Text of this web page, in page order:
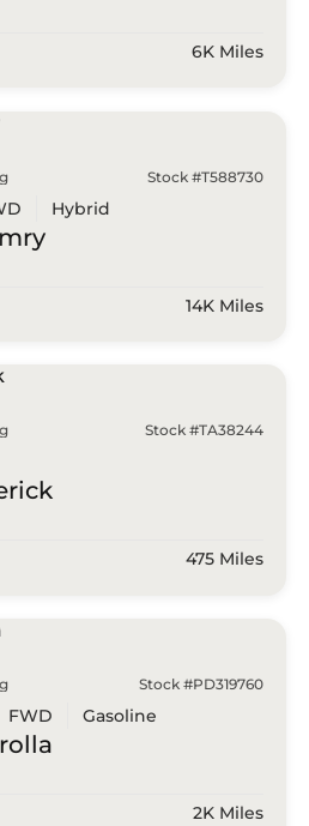
6K Miles
Stock #T588730
Hybrid
14K Miles
Stock #TA38244
475 Miles
Stock #PD319760
FWD Gasoline
2K Miles